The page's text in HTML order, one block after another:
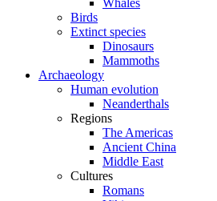
Whales
Birds
Extinct species
Dinosaurs
Mammoths
Archaeology
Human evolution
Neanderthals
Regions
The Americas
Ancient China
Middle East
Cultures
Romans